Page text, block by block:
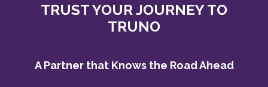
TRUST YOUR JOURNEY TO
TRUNO
A Partner that Knows the Road Ahead